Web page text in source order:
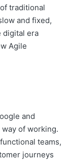
traditional
and fixed,
digital era
Agile
and
way of working.
teams,
journeys